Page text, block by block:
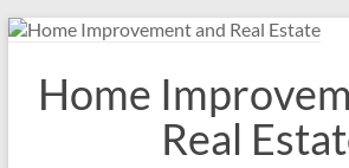
Skip
contentHome
Real